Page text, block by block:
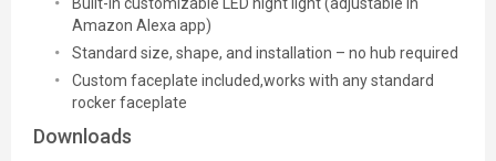
Amazon Alexa app)
Standard size, shape, and installation – no hub required
Custom faceplate included,works with any standard
rocker faceplate
Downloads